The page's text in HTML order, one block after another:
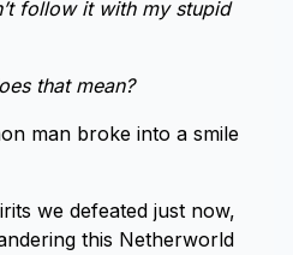
follow it with my stupid
that mean?
man broke into a smile
we defeated just now,
this Netherworld